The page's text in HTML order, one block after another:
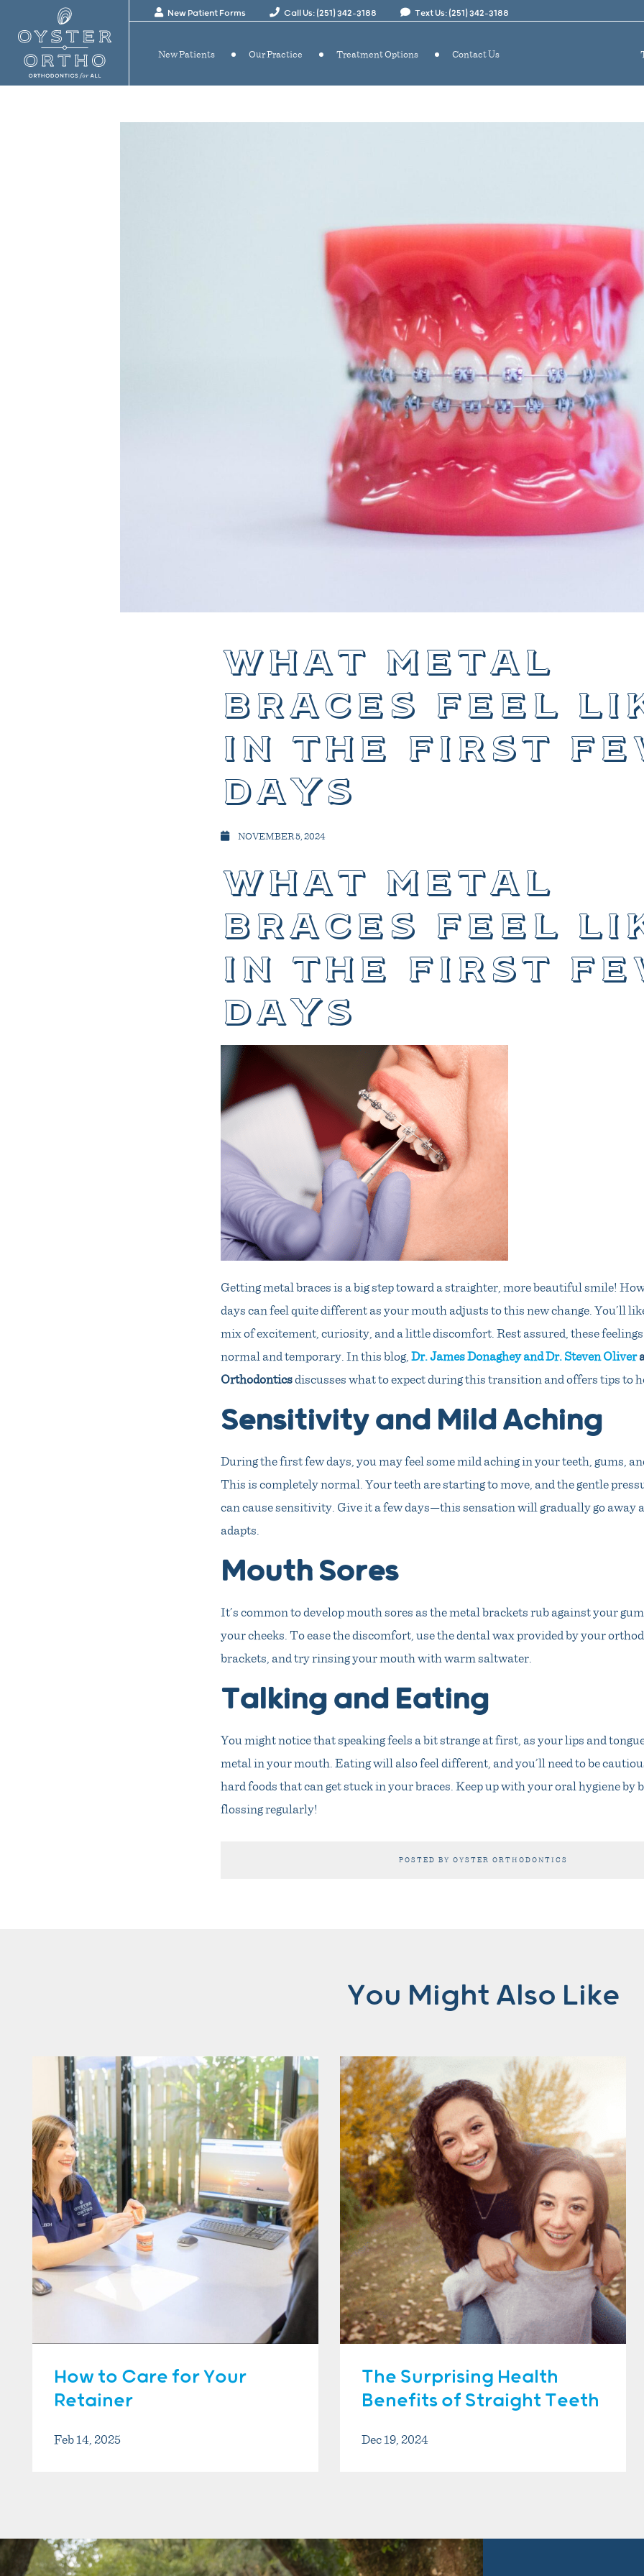
New Patient Forms Call Us: (251) 342-3188 Text Us: (251) 342-3188
New Patients Our Practice Treatment Options Contact Us
what metal
braces feel
in the first
days
NOVEMBER 5, 2024
what metal
braces feel
in the first
days
Getting metal braces is a big step toward a straighter, more beautiful smile!
days can feel quite different as your mouth adjusts to this new change. You’ll
mix of excitement, curiosity, and a little discomfort. Rest assured, these
normal and temporary. In this blog,Dr. James Donaghey and Dr. Steven Oliver
Orthodonticsdiscusses what to expect during this transition and offers tips to
Sensitivity and Mild Aching
During the first few days, you may feel some mild aching in your teeth, gums,
This is completely normal. Your teeth are starting to move, and the gentle
can cause sensitivity. Give it a few days—this sensation will gradually go away
adapts.
Mouth Sores
It’s common to develop mouth sores as the metal brackets rub against your
your cheeks. To ease the discomfort, use the dental wax provided by your
brackets, and try rinsing your mouth with warm saltwater.
Talking and Eating
You might notice that speaking feels a bit strange at first, as your lips and
metal in your mouth. Eating will also feel different, and you’ll need to be
hard foods that can get stuck in your braces. Keep up with your oral hygiene by
flossing regularly!
POSTED BY OYSTER ORTHODONTICS
You Might Also Like
How to Care for Your
Retainer
Feb 14, 2025
The Surprising Health
Benefits of Straight Teeth
Dec 19, 2024